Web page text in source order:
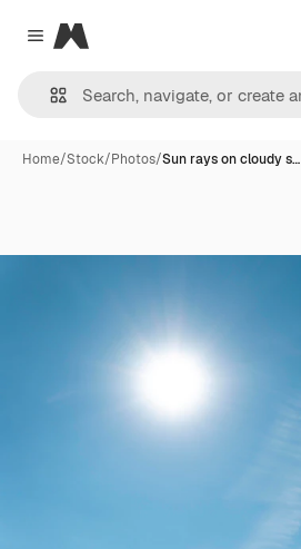
Close menu
Magnific
Home/Stock/Photos/Sun rays on cloudy s…